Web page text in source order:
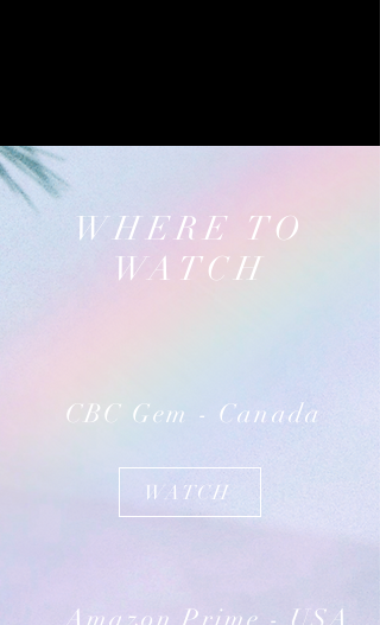
WHERE TO
WATCH
CBC Gem - Canada
WATCH
Amazon Prime - USA